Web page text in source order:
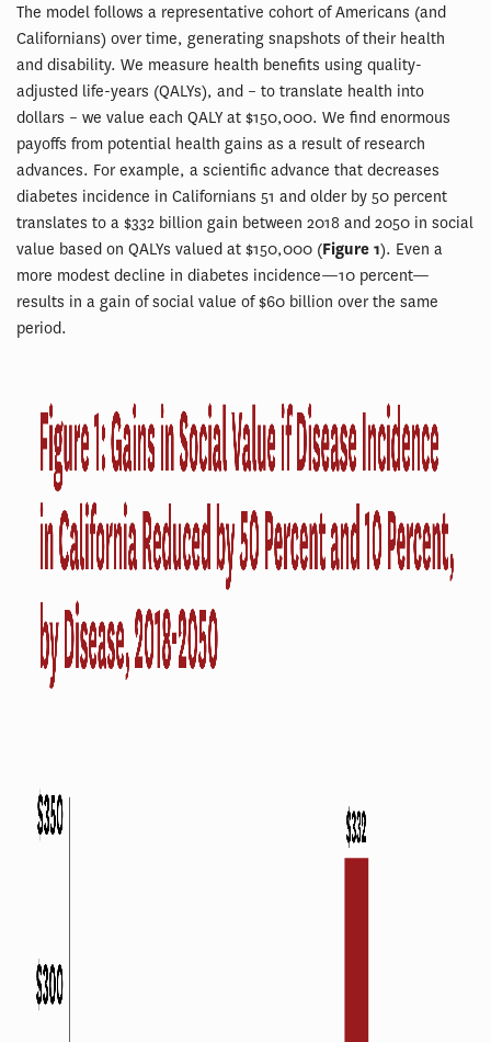
The model follows a representative cohort of Americans (and
Californians) over time, generating snapshots of their health
and disability. We measure health benefits using quality-
adjusted life-years (QALYs), and – to translate health into
dollars – we value each QALY at $150,000. We find enormous
payoffs from potential health gains as a result of research
advances. For example, a scientific advance that decreases
diabetes incidence in Californians 51 and older by 50 percent
translates to a $332 billion gain between 2018 and 2050 in social
value based on QALYs valued at $150,000 (Figure 1). Even a
more modest decline in diabetes incidence—10 percent—
results in a gain of social value of $60 billion over the same
period.